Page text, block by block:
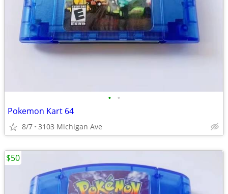
• •
Pokemon Kart 64
8/7 3103 Michigan Ave
$50